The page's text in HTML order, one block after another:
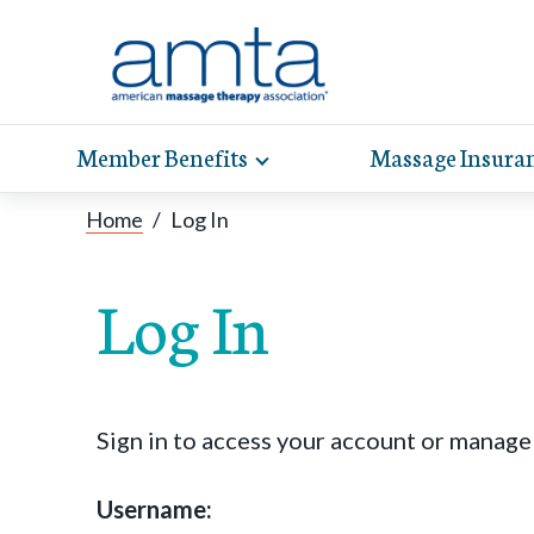
Member Benefits Toggle
expand
Massage
Home / Log In
Log In
Sign in to access your account or
Username: